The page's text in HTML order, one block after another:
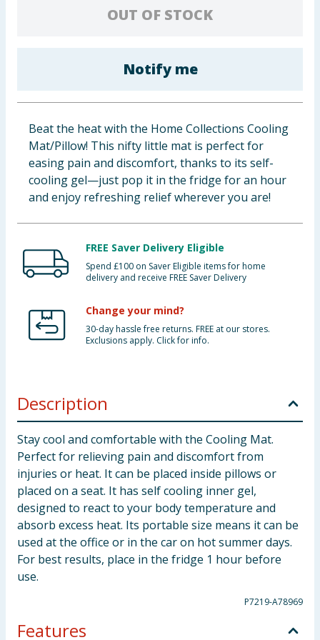
Bulk Buys
OUT OF STOCK
Notify me
Beat the heat with the Home Collections Cooling
Mat/Pillow! This nifty little mat is perfect for
easing pain and discomfort, thanks to its self-
cooling gel—just pop it in the fridge for an hour
and enjoy refreshing relief wherever you are!
FREE Saver Delivery Eligible
Spend £100 on Saver Eligible items for home
delivery and receive FREE Saver Delivery
Change your mind?
30-day hassle free returns. FREE at our stores.
Exclusions apply. Click for info.
Description
Stay cool and comfortable with the Cooling Mat.
Perfect for relieving pain and discomfort from
injuries or heat. It can be placed inside pillows or
placed on a seat. It has self cooling inner gel,
designed to react to your body temperature and
absorb excess heat. Its portable size means it can be
used at the office or in the car on hot summer days.
For best results, place in the fridge 1 hour before
use.
P7219-A78969
Features